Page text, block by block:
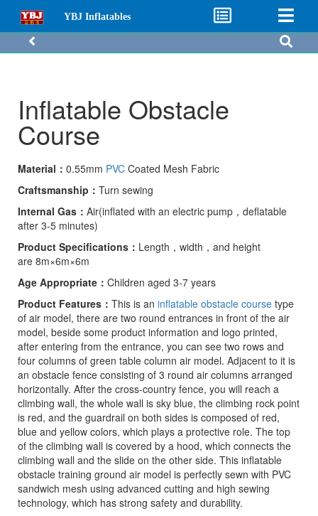
YBJ Inflatables
Inflatable Obstacle
Course
Material： 0.55mm PVC Coated Mesh Fabric
Craftsmanship： Turn sewing
Internal Gas： Air(inflated with an electric pump，deflatable
after 3-5 minutes)
Product Specifications： Length，width，and height
are 8m×6m×6m
Age Appropriate ： Children aged 3-7 years
Product Features： This is an inflatable obstacle course type
of air model, there are two round entrances in front of the air
model, beside some product information and logo printed,
after entering from the entrance, you can see two rows and
four columns of green table column air model. Adjacent to it is
an obstacle fence consisting of 3 round air columns arranged
horizontally. After the cross-country fence, you will reach a
climbing wall, the whole wall is sky blue, the climbing rock point
is red, and the guardrail on both sides is composed of red,
blue and yellow colors, which plays a protective role. The top
of the climbing wall is covered by a hood, which connects the
climbing wall and the slide on the other side. This inflatable
obstacle training ground air model is perfectly sewn with PVC
sandwich mesh using advanced cutting and high sewing
technology, which has strong safety and durability.